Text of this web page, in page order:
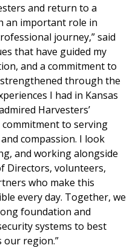
and return to a
an important role in
journey,” said
that have guided my
and a commitment to
through the
I had in Kansas
Harvesters’
to serving
compassion. I look
and working alongside
Directors, volunteers,
who make this
every day. Together, we
foundation and
systems to best
our region.”